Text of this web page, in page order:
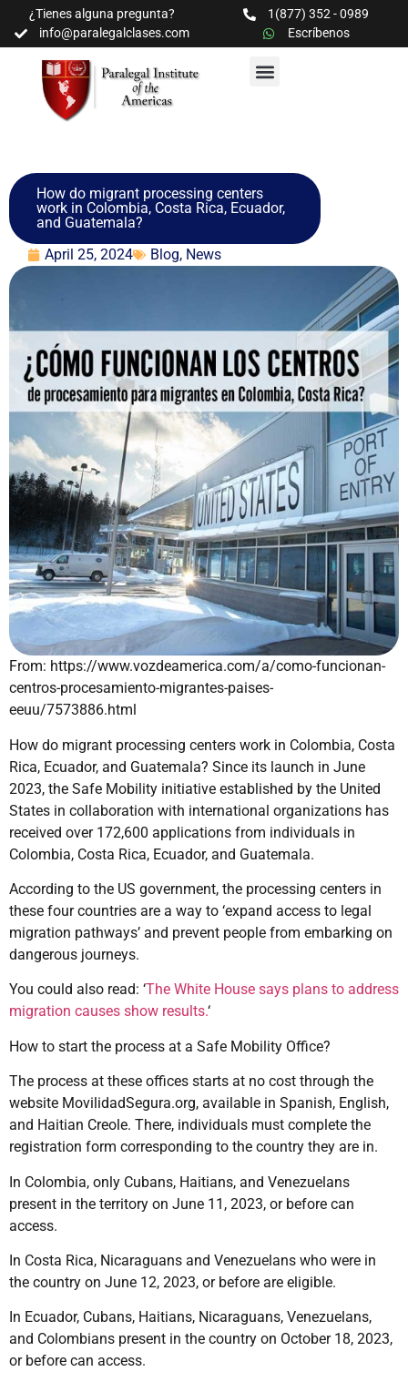
¿Tienes alguna pregunta?
1(877) 352 - 0989
info@paralegalclases.com
Escríbenos
How do migrant processing centers
work in Colombia, Costa Rica, Ecuador,
and Guatemala?
April 25, 2024
Blog, News
From: https://www.vozdeamerica.com/a/como-funcionan-
centros-procesamiento-migrantes-paises-
eeuu/7573886.html
How do migrant processing centers work in Colombia, Costa
Rica, Ecuador, and Guatemala? Since its launch in June
2023, the Safe Mobility initiative established by the United
States in collaboration with international organizations has
received over 172,600 applications from individuals in
Colombia, Costa Rica, Ecuador, and Guatemala.
According to the US government, the processing centers in
these four countries are a way to ‘expand access to legal
migration pathways’ and prevent people from embarking on
dangerous journeys.
You could also read: ‘The White House says plans to address
migration causes show results.‘
How to start the process at a Safe Mobility Office?
The process at these offices starts at no cost through the
website MovilidadSegura.org, available in Spanish, English,
and Haitian Creole. There, individuals must complete the
registration form corresponding to the country they are in.
In Colombia, only Cubans, Haitians, and Venezuelans
present in the territory on June 11, 2023, or before can
access.
In Costa Rica, Nicaraguans and Venezuelans who were in
the country on June 12, 2023, or before are eligible.
In Ecuador, Cubans, Haitians, Nicaraguans, Venezuelans,
and Colombians present in the country on October 18, 2023,
or before can access.